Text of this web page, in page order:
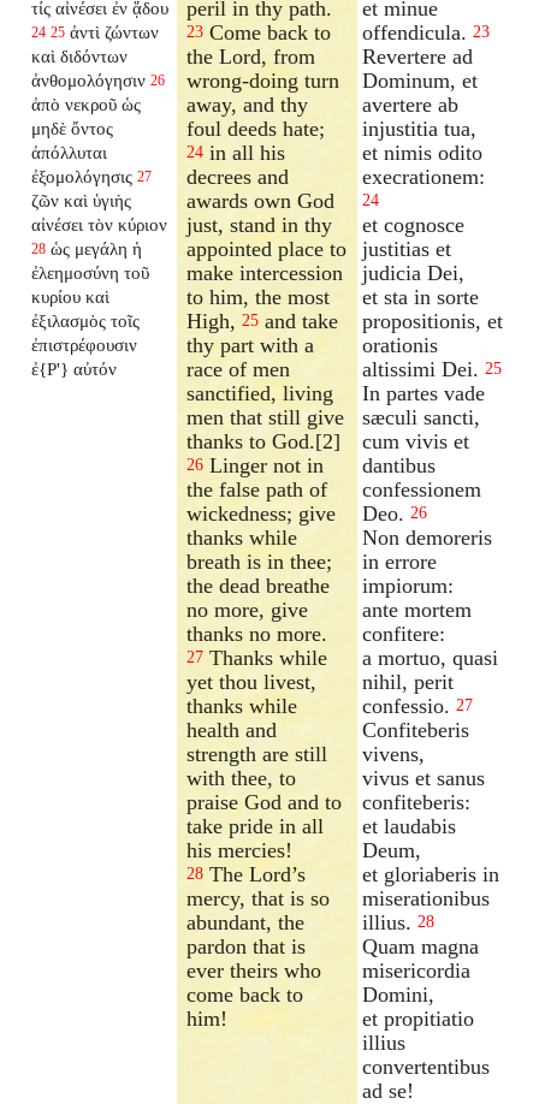
τίς αἰνέσει ἐν ᾅδου
24 25 ἀντὶ ζώντων
καὶ διδόντων
ἀνθομολόγησιν 26
ἀπὸ νεκροῦ ὡς
μηδὲ ὄντος
ἀπόλλυται
ἐξομολόγησις 27
ζῶν καὶ ὑγιὴς
αἰνέσει τὸν κύριον
28 ὡς μεγάλη ἡ
ἐλεημοσύνη τοῦ
κυρίου καὶ
ἐξιλασμὸς τοῖς
ἐπιστρέφουσιν
ἐ{P'} αὐτόν
peril in thy path.
23 Come back to
the Lord, from
wrong-doing turn
away, and thy
foul deeds hate;
24 in all his
decrees and
awards own God
just, stand in thy
appointed place to
make intercession
to him, the most
High,25 and take
thy part with a
race of men
sanctified, living
men that still give
thanks to God.[2]
26 Linger not in
the false path of
wickedness; give
thanks while
breath is in thee;
the dead breathe
no more, give
thanks no more.
27 Thanks while
yet thou livest,
thanks while
health and
strength are still
with thee, to
praise God and to
take pride in all
his mercies!
28 The Lord’s
mercy, that is so
abundant, the
pardon that is
ever theirs who
come back to
him!
et minue
offendicula. 23
Revertere ad
Dominum, et
avertere ab
injustitia tua,
et nimis odito
execrationem:
24
et cognosce
justitias et
judicia Dei,
et sta in sorte
propositionis, et
orationis
altissimi Dei. 25
In partes vade
sæculi sancti,
cum vivis et
dantibus
confessionem
Deo. 26
Non demoreris
in errore
impiorum:
ante mortem
confitere:
a mortuo, quasi
nihil, perit
confessio. 27
Confiteberis
vivens,
vivus et sanus
confiteberis:
et laudabis
Deum,
et gloriaberis in
miserationibus
illius. 28
Quam magna
misericordia
Domini,
et propitiatio
illius
convertentibus
ad se!